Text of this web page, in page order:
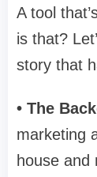
A tool
is that?
story that
• The
marketing
house and